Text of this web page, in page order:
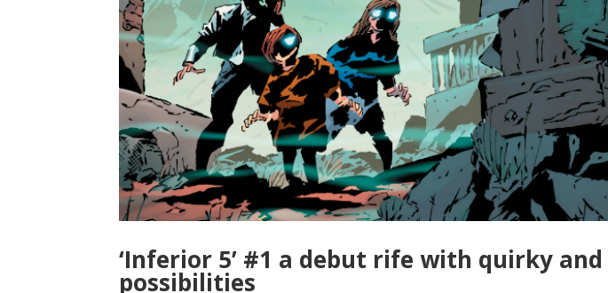
‘Inferior 5’ #1 a debut rife with quirky
possibilities